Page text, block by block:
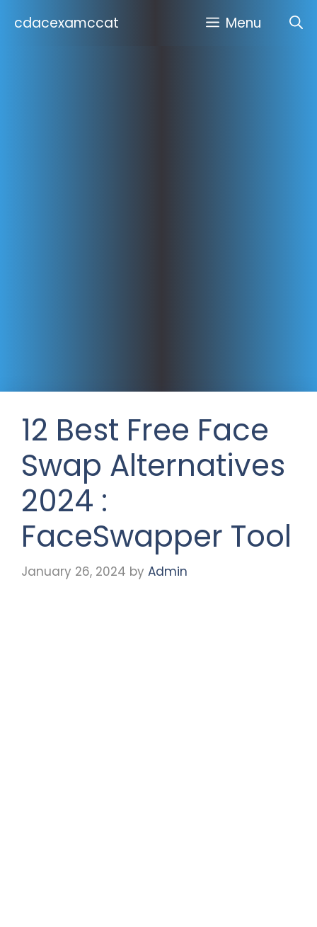
cdacexamccat Menu
12 Best Free Face
Swap Alternatives
2024 :
FaceSwapper Tool
January 26, 2024 by Admin